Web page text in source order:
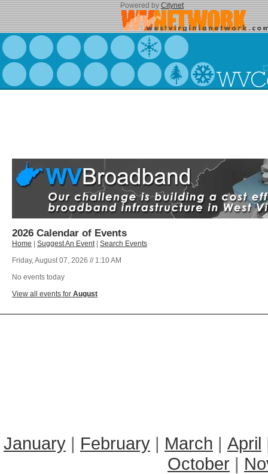
Powered byCitynet
2026 Calendar of Events
Home Suggest An Event| Search Events
Friday, August 07, 2026 // 1:10 AM
No events today
View all events for August
January | February | March | April
October |